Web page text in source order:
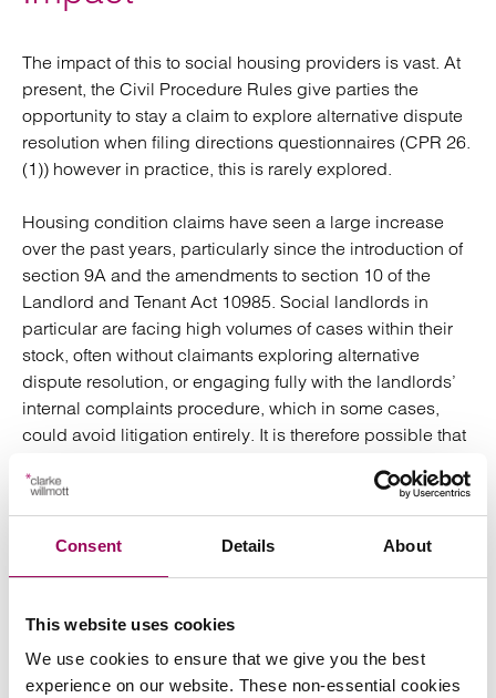
Consent Details About
This website uses cookies
We use cookies to ensure that we give you the best
experience on our website. These non-essential cookies
The impact of this to social housing providers is vast. At
present, the Civil Procedure Rules give parties the
opportunity to stay a claim to explore alternative dispute
resolution when filing directions questionnaires (CPR 26.
(1)) however in practice, this is rarely explored.
Housing condition claims have seen a large increase
over the past years, particularly since the introduction of
section 9A and the amendments to section 10 of the
Landlord and Tenant Act 10985. Social landlords in
particular are facing high volumes of cases within their
stock, often without claimants exploring alternative
dispute resolution, or engaging fully with the landlords’
internal complaints procedure, which in some cases,
could avoid litigation entirely. It is therefore possible that
internal complaints procedure has not been followed,
could be immediately stayed, giving landlords an
opportunity to settle matters outside of court. It is unclear
have considered the factors above within any
application made requesting a stay pending ADR. If a
landlord does want to utilise a stay pending ADR, it will